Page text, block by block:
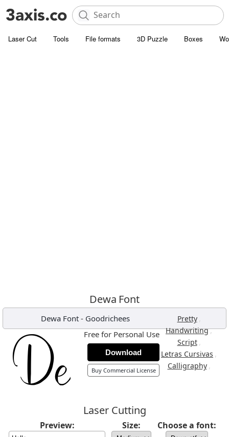
Laser Cut Tools File formats 3D Puzzle Boxes
Dewa Font
Dewa Font- Goodrichees Pretty ,
Handwriting,
Script ,
Letras Cursivas ,
Calligraphy ,
Free for Personal Use
Download
Buy Commercial License
Laser Cutting
Preview: Size: Choose a font: